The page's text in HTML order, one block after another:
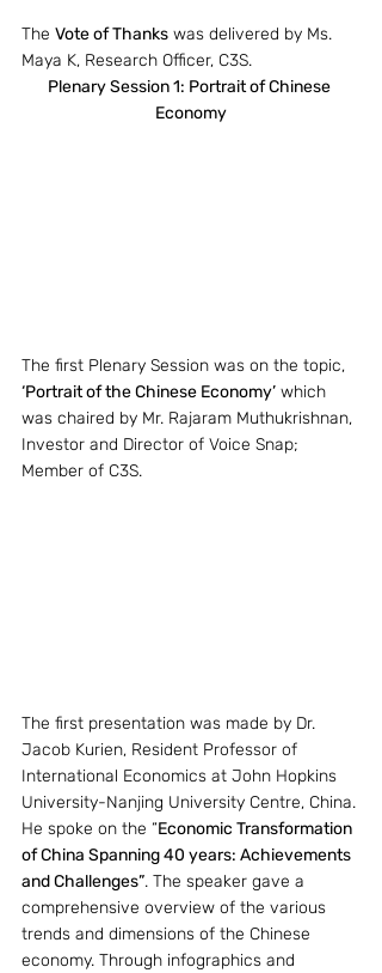
The Vote of Thanks was delivered by Ms.
Maya K, Research Officer, C3S.
Plenary Session 1: Portrait of Chinese
Economy
The first Plenary Session was on the topic,
‘Portrait of the Chinese Economy’ which
was chaired by Mr. Rajaram Muthukrishnan,
Investor and Director of Voice Snap;
Member of C3S.
The first presentation was made by Dr.
Jacob Kurien, Resident Professor of
International Economics at John Hopkins
University-Nanjing University Centre, China.
He spoke on the “Economic Transformation
of China Spanning 40 years: Achievements
and Challenges”. The speaker gave a
comprehensive overview of the various
trends and dimensions of the Chinese
economy. Through infographics and